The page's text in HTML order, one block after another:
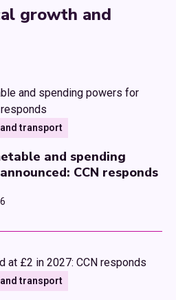
growth and
transport
and spending
CCN responds
transport